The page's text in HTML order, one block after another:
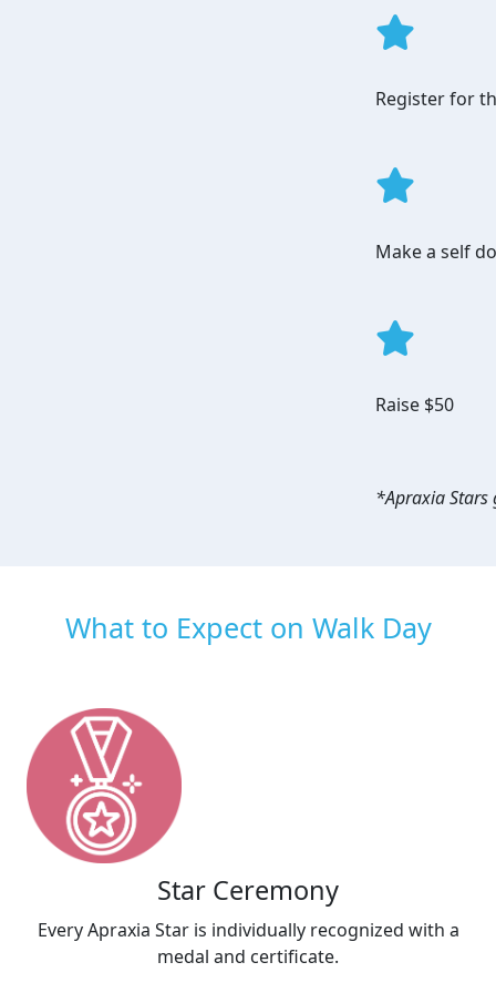
Register for
Make a self
Raise $50
*Apraxia Stars
What to Expect on Walk Day
Star Ceremony
Every Apraxia Star is individually recognized with a
medal and certificate.